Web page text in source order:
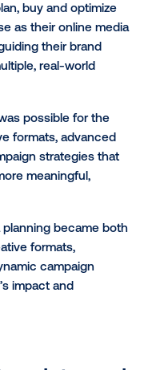
corner of marketing,
home (DOOH).
digital
flexibility.
(pDOOH), the
OOH media
patent in 2017 for a
the true
data. This
real-world